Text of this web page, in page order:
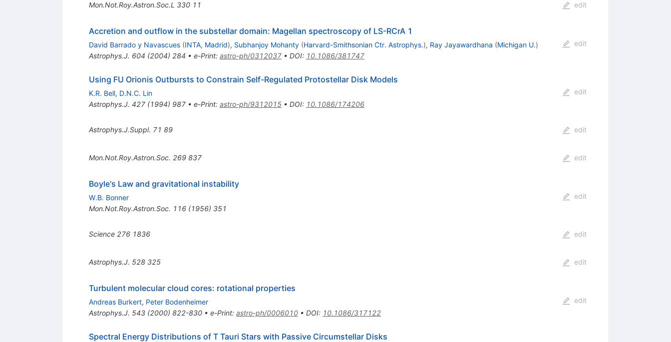
Mon.Not.Roy.Astron.Soc.L 330 11 edit
Accretion and outflow in the substellar domain: Magellan spectroscopy of LS-RCrA 1
David Barrado y Navascues (INTA, Madrid), Subhanjoy Mohanty (Harvard-Smithsonian Ctr. Astrophys.), Ray Jayawardhana (Michigan U.)
Astrophys.J. 604 (2004) 284 • e-Print: astro-ph/0312037• DOI: 10.1086/381747
edit
Using FU Orionis Outbursts to Constrain Self-Regulated Protostellar Disk Models
K.R. Bell, D.N.C. Lin
Astrophys.J. 427(1994) 987• e-Print: astro-ph/9312015• DOI: 10.1086/174206
edit
Astrophys.J.Suppl. 71 89 edit
Mon.Not.Roy.Astron.Soc. 269 837 edit
Boyle's Law and gravitational instability
W.B. Bonner
Mon.Not.Roy.Astron.Soc. 116(1956) 351
edit
Science 276 1836 edit
Astrophys.J. 528 325 edit
Turbulent molecular cloud cores: rotational properties
Andreas Burkert, Peter Bodenheimer
Astrophys.J. 543(2000) 822-830• e-Print: astro-ph/0006010• DOI: 10.1086/317122
edit
Spectral Energy Distributions of T Tauri Stars with Passive Circumstellar Disks